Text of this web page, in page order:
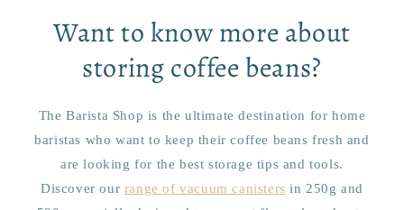
Want to know more about
storing coffee beans?
The Barista Shop is the ultimate destination for home
baristas who want to keep their coffee beans fresh and
are looking for the best storage tips and tools.
Discover our range of vacuum canisters in 250g and